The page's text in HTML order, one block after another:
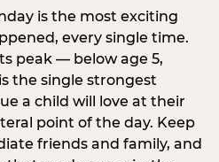
is the most exciting
every single time.
peak — below age 5,
the single strongest
a child will love at their
point of the day. Keep
friends and family, and